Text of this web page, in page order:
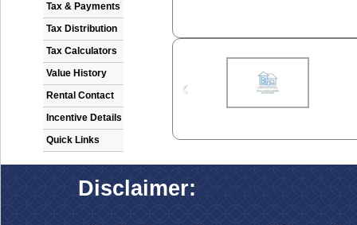
Tax & Payments
Tax Distribution
Tax Calculators
Value History
Rental Contact
Incentive Details
Quick Links
Disclaimer: